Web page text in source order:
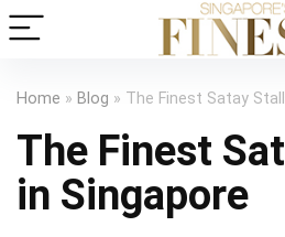
Home » Blog » The Finest Satay
The Finest
in Singapore